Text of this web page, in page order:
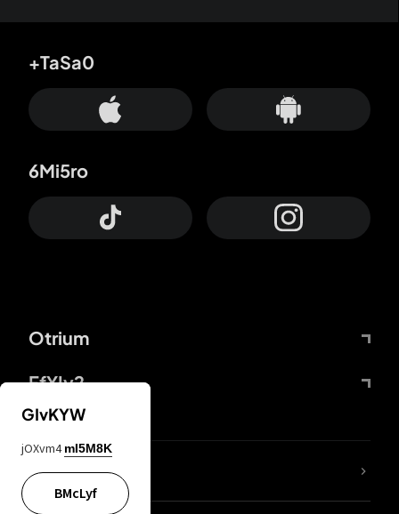
Otrium
FfYIy2
+TaSa0
6Mi5ro
lYGfRP
GIvKYW
jOXvm4 mI5M8K
BMcLyf